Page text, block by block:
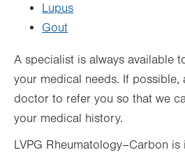
Lupus
Gout
A specialist is always available
your medical needs. If
doctor to refer you so that we
your medical history.
LVPG Rheumatology–Carbon